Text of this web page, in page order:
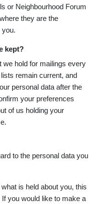
or Neighbourhood Forum
they are the
you.
kept?
we hold for mailings every
remain current, and
personal data after the
your preferences
of us holding your
to the personal data you
is held about you, this
you would like to make a